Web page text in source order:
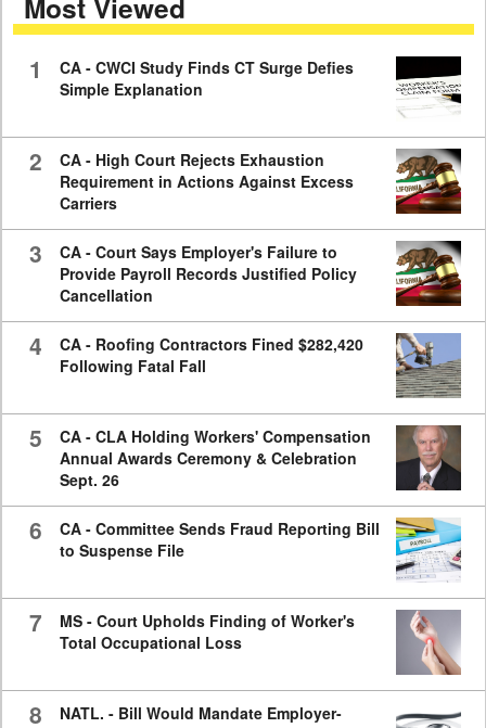
minutes,
59
1
CA - CWCI Study Finds CT Surge Defies
Simple Explanation
2
CA - High Court Rejects Exhaustion
Requirement in Actions Against Excess
Carriers
3
CA - Court Says Employer's Failure to
Provide Payroll Records Justified Policy
Cancellation
4
CA - Roofing Contractors Fined $282,420
Following Fatal Fall
5
CA - CLA Holding Workers' Compensation
Annual Awards Ceremony & Celebration
Sept. 26
6
CA - Committee Sends Fraud Reporting Bill
to Suspense File
7
MS - Court Upholds Finding of Worker's
Total Occupational Loss
8
NATL. - Bill Would Mandate Employer-